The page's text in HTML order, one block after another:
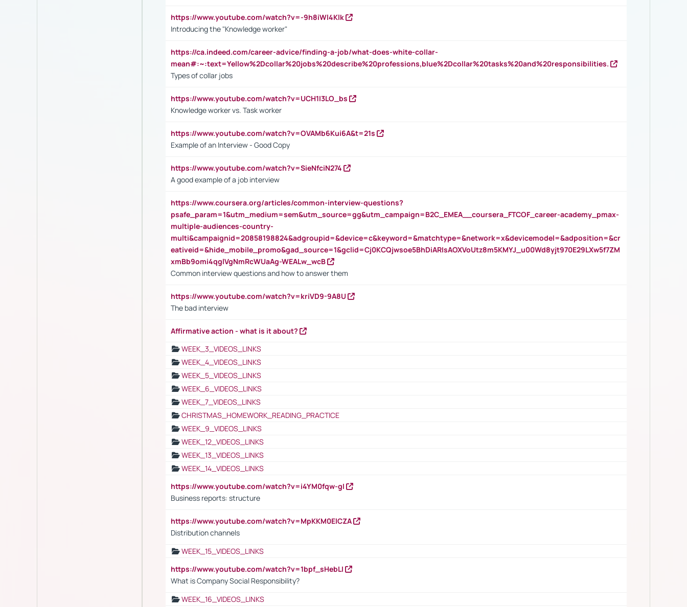
https://www.youtube.com/watch?v=-9h8iWl4Klk
Introducing the "Knowledge worker"
https://ca.indeed.com/career-advice/finding-a-job/what-does-white-collar-
mean#:~:text=Yellow%2Dcollar%20jobs%20describe%20professions,blue%2Dcollar%20tasks%20and%20responsibilities.
Types of collar jobs
https://www.youtube.com/watch?v=UCH1I3LO_bs
Knowledge worker vs. Task worker
https://www.youtube.com/watch?v=OVAMb6Kui6A&t=21s
Example of an Interview - Good Copy
https://www.youtube.com/watch?v=SieNfciN274
A good example of a job interview
https://www.coursera.org/articles/common-interview-questions?
psafe_param=1&utm_medium=sem&utm_source=gg&utm_campaign=B2C_EMEA__coursera_FTCOF_career-academy_pmax-
multiple-audiences-country-
multi&campaignid=20858198824&adgroupid=&device=c&keyword=&matchtype=&network=x&devicemodel=&adposition=&cr
eativeid=&hide_mobile_promo&gad_source=1&gclid=Cj0KCQjwsoe5BhDiARIsAOXVoUtz8m5KMYJ_u00Wd8yjt970E29LXw5f7ZM
xmBb9omi4qglVgNmRcWUaAg-WEALw_wcB
Common interview questions and how to answer them
https://www.youtube.com/watch?v=kriVD9-9A8U
The bad interview
Affirmative action - what is it about?
WEEK_3_VIDEOS_LINKS
WEEK_4_VIDEOS_LINKS
WEEK_5_VIDEOS_LINKS
WEEK_6_VIDEOS_LINKS
WEEK_7_VIDEOS_LINKS
CHRISTMAS_HOMEWORK_READING_PRACTICE
WEEK_9_VIDEOS_LINKS
WEEK_12_VIDEOS_LINKS
WEEK_13_VIDEOS_LINKS
WEEK_14_VIDEOS_LINKS
https://www.youtube.com/watch?v=i4YM0fqw-gI
Business reports: structure
https://www.youtube.com/watch?v=MpKKM0ElCZA
Distribution channels
WEEK_15_VIDEOS_LINKS
https://www.youtube.com/watch?v=1bpf_sHebLI
What is Company Social Responsibility?
WEEK_16_VIDEOS_LINKS